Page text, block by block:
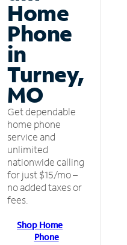
Home
Phone
in
Turney,
MO
Get dependable
home phone
service and
unlimited
nationwide calling
for just $15/mo –
no added taxes or
fees.
Shop Home
Phone